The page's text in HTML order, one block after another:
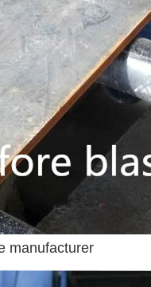
manufacturer